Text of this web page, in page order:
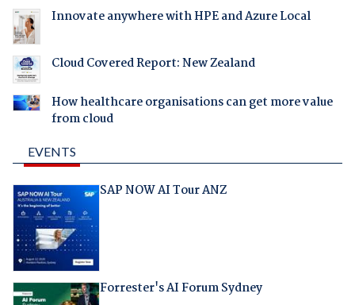
Innovate anywhere with HPE and Azure Local
Cloud Covered Report: New Zealand
How healthcare organisations can get more value
from cloud
EVENTS
SAP NOW AI Tour ANZ
Forrester's AI Forum Sydney